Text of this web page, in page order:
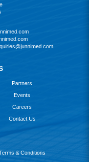
Partners
Events
Careers
Contact Us
& Conditions